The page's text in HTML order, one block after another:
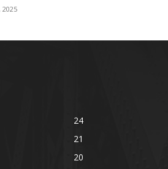
24
21
20